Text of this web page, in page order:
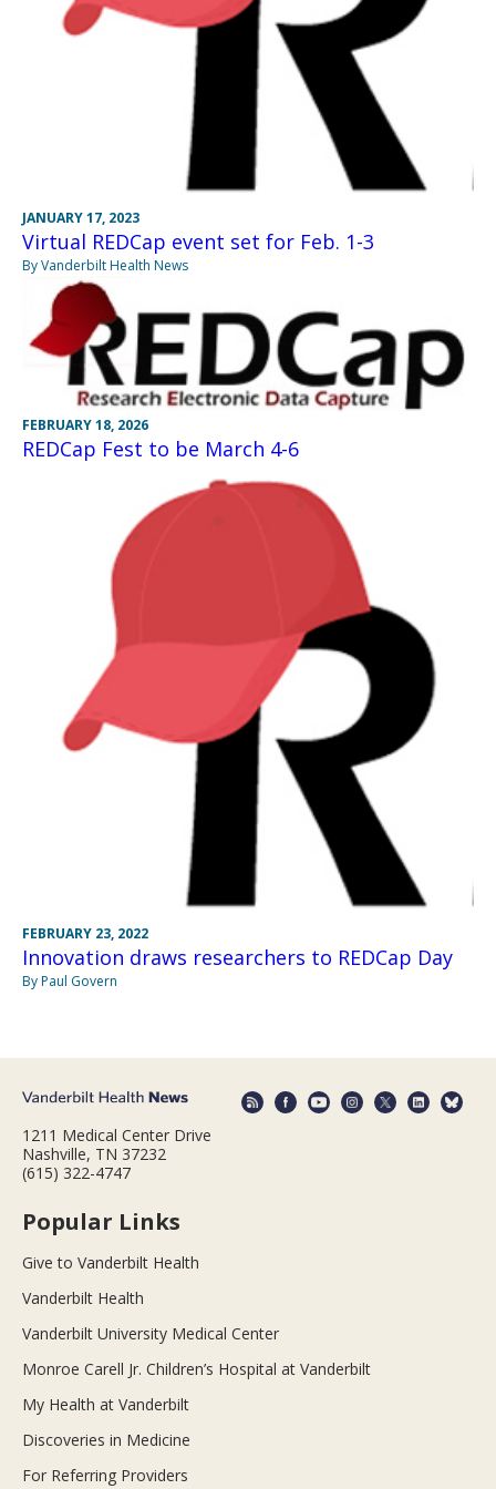
JANUARY 17, 2023
Virtual REDCap event set for Feb. 1-3
By Vanderbilt Health News
FEBRUARY 18, 2026
REDCap Fest to be March 4-6
FEBRUARY 23, 2022
Innovation draws researchers to REDCap Day
By Paul Govern
1211 Medical Center Drive
Nashville, TN 37232
(615) 322-4747
Popular Links
Give to Vanderbilt Health
Vanderbilt Health
Vanderbilt University Medical Center
Monroe Carell Jr. Children’s Hospital at Vanderbilt
My Health at Vanderbilt
Discoveries in Medicine
For Referring Providers